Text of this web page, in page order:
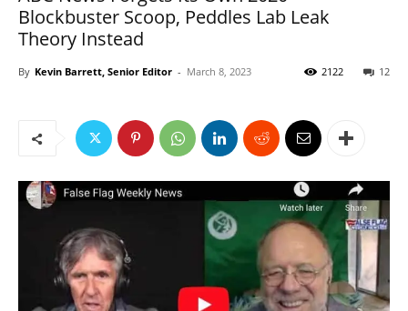
Blockbuster Scoop, Peddles Lab Leak
Theory Instead
By Kevin Barrett, Senior Editor - March 8, 2023 12
2122